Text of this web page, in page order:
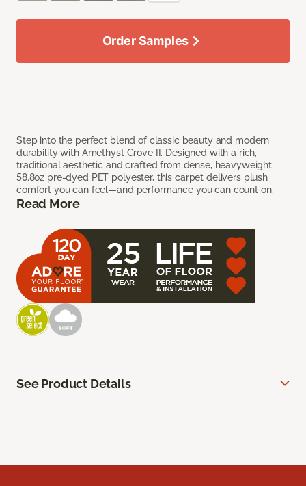
Step into the perfect blend of classic beauty and modern
durability with Amethyst Grove II. Designed with a rich,
traditional aesthetic and crafted from dense, heavyweight
58.8oz pre-dyed PET polyester, this carpet delivers plush
comfort you can feel—and performance you can count on.
Read More
Order Samples
See Product Details